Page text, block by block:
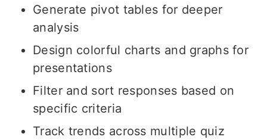
Generate pivot tables for deeper
analysis
Design colorful charts and graphs for
presentations
Filter and sort responses based on
specific criteria
Track trends across multiple quiz